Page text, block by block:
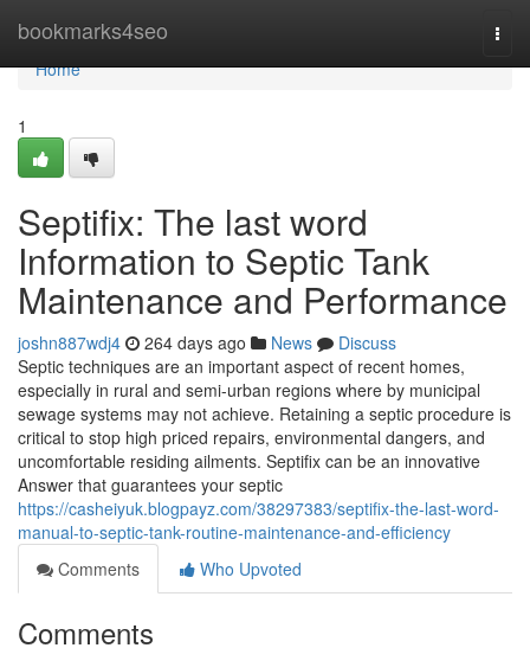
bookmarks4seo
Home
Home
1
Septifix: The last word
Information to Septic Tank
Maintenance and Performance
joshn887wdj4 264 days ago News
Discuss
Septic techniques are an important aspect of recent homes,
especially in rural and semi-urban regions where by municipal
sewage systems may not achieve. Retaining a septic procedure is
critical to stop high priced repairs, environmental dangers, and
uncomfortable residing ailments. Septifix can be an innovative
Answer that guarantees your septic
https://casheiyuk.blogpayz.com/38297383/septifix-the-last-word-
manual-to-septic-tank-routine-maintenance-and-efficiency
Comments
Who Upvoted
Comments